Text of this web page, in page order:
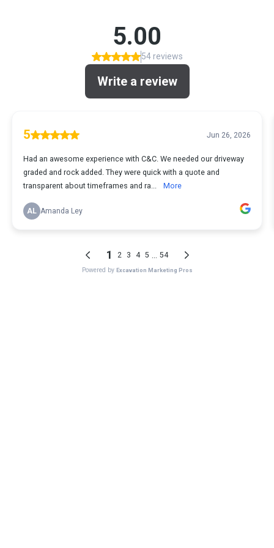
5.00
54 reviews
Write a review
5 Jun 26, 2026
Had an awesome experience with C&C. We needed our driveway
graded and rock added. They were quick with a quote and
transparent about timeframes and ra...
More
AL Amanda Ley
1 2 3 4 5 54
Powered by Excavation Marketing Pros